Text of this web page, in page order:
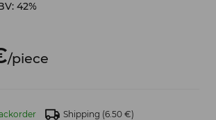
42%
/piece
Shipping (6.50 €)